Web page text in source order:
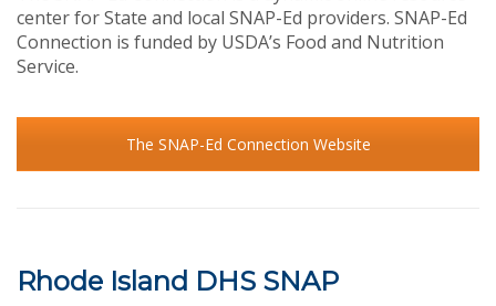
center for State and local SNAP-Ed providers. SNAP-Ed
Connection is funded by USDA’s Food and Nutrition
Service.
The SNAP-Ed Connection Website
Rhode Island DHS SNAP